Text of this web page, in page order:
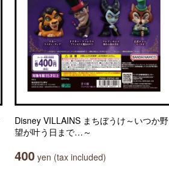
Disney VILLAINS まちぼうけ～いつか野
望が叶う日まで…～
400 yen (tax included)